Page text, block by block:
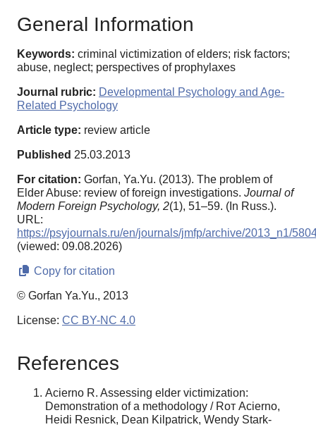
General Information
Keywords: criminal victimization of elders; risk factors;
abuse, neglect; perspectives of prophylaxes
Journal rubric: Developmental Psychology and Age-
Related Psychology
Article type: review article
Published 25.03.2013
For citation: Gorfan, Ya.Yu. (2013). The problem of
Elder Abuse: review of foreign investigations. Journal of
Modern Foreign Psychology, 2(1), 51–59. (In Russ.).
URL:
https://psyjournals.ru/en/journals/jmfp/archive/2013_n1/
(viewed: 09.08.2026)
Copy for citation
© Gorfan Ya.Yu., 2013
License: CC BY-NC 4.0
References
Acierno R. Assessing elder victimization:
Demonstration of a methodology / Rот Acierno,
Heidi Resnick, Dean Kilpatrick, Wendy Stark-